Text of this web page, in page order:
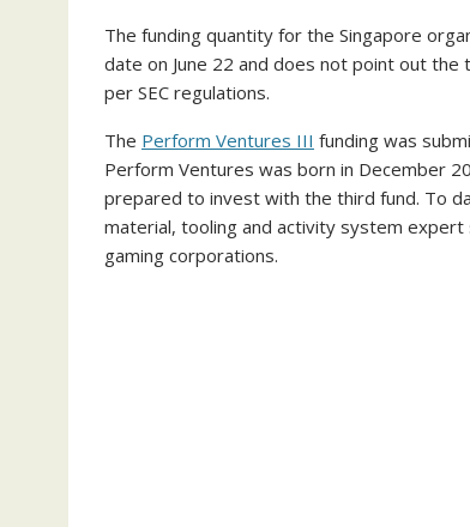
The funding quantity for the Singapore
date on June 22 and does not point out
per SEC regulations.
The Perform Ventures III funding was
Perform Ventures was born in December
prepared to invest with the third fund. To
material, tooling and activity system
gaming corporations.